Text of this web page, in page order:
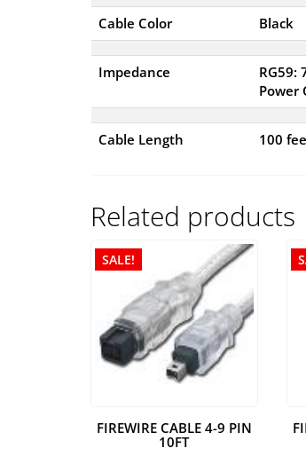
Cable Color
Black
Impedance
RG59:
Power
Cable Length 100
Related products
SALE!
FIREWIRE CABLE 4-9 PIN
10FT